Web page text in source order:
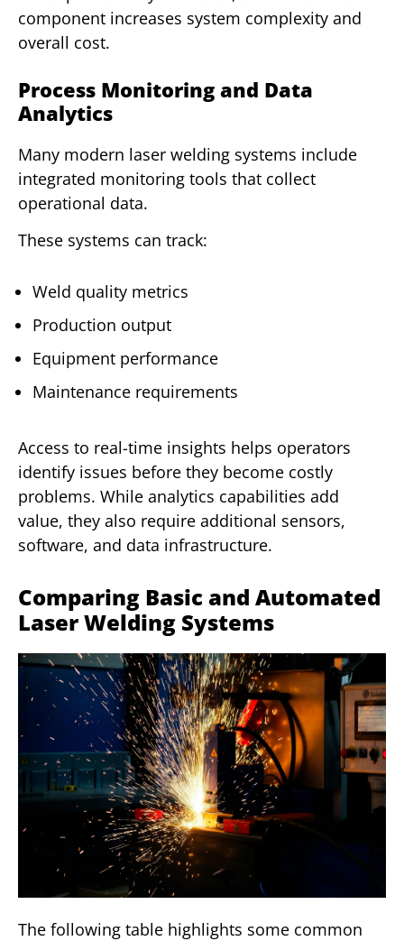
component increases system complexity and
overall cost.
Process Monitoring and Data
Analytics
Many modern laser welding systems include
integrated monitoring tools that collect
operational data.
These systems can track:
Weld quality metrics
Production output
Equipment performance
Maintenance requirements
Access to real-time insights helps operators
identify issues before they become costly
problems. While analytics capabilities add
value, they also require additional sensors,
software, and data infrastructure.
Comparing Basic and Automated
Laser Welding Systems
The following table highlights some common